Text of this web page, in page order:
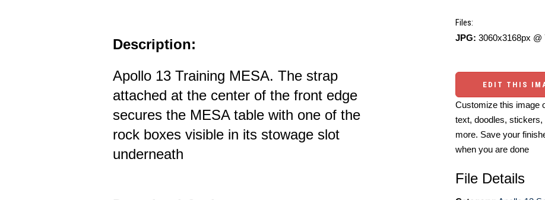
Description:
Apollo 13 Training MESA. The strap
attached at the center of the front edge
secures the MESA table with one of the
rock boxes visible in its stowage slot
underneath
Files:
JPG: 3060x3168px @
EDIT THIS
Customize this image
text, doodles, stickers,
more. Save your
when you are done
File Details